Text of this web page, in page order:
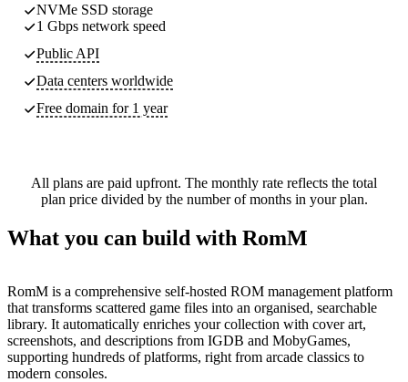
NVMe SSD storage
1 Gbps network speed
Public API
Data centers worldwide
Free domain for 1 year
All plans are paid upfront. The monthly rate reflects the total
plan price divided by the number of months in your plan.
What you can build with RomM
RomM is a comprehensive self-hosted ROM management platform
that transforms scattered game files into an organised, searchable
library. It automatically enriches your collection with cover art,
screenshots, and descriptions from IGDB and MobyGames,
supporting hundreds of platforms, right from arcade classics to
modern consoles.